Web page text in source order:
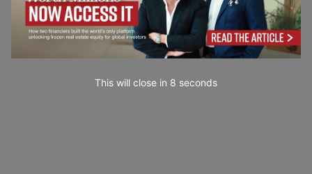
This will close in 7 seconds